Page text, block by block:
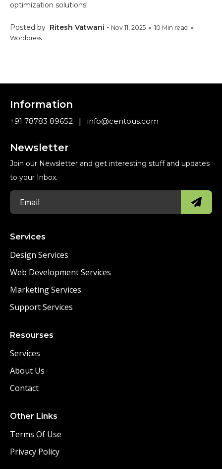
optimization solutions!
Posted by Ritesh Vatwani - Nov 11, 2025
10 Min read
Wordpress
Information
+91 78783 89652 | info@centous.com
Newsletter
Join our Newsletter and get interesting stuff and updates
to your Inbox.
Services
Design Services
Web Development Services
Marketing Services
Support Services
Resourses
Services
About Us
Contact
Other Links
Terms Of Use
Privacy Policy